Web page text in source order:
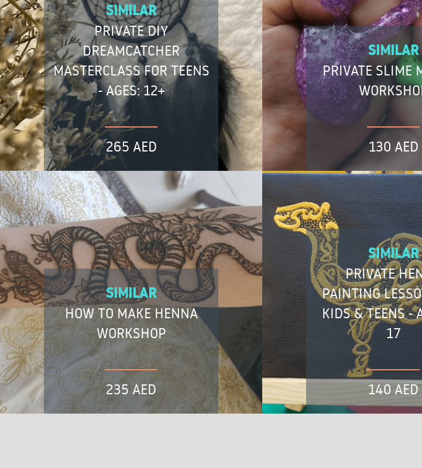
SIMILAR
PRIVATE DIY
DREAMCATCHER
MASTERCLASS FOR TEENS
- AGES: 12+
265 AED
SIMILAR
PRIVATE SLIME
130 AED
SIMILAR
HOW TO MAKE HENNA
WORKSHOP
235 AED
SIMILAR
PRIVATE
PAINTING
KIDS & TEENS -
17
140 AED